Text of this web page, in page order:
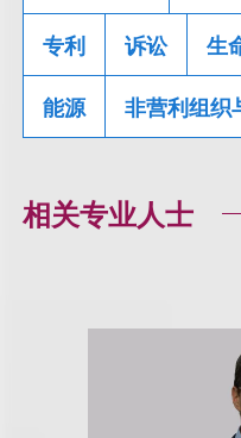
专利 诉讼 生
能源 非营利组织
相关专业人士